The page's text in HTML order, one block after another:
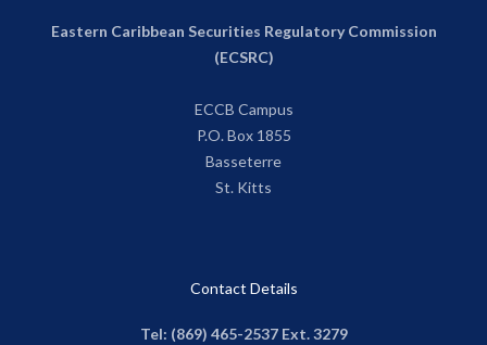
Eastern Caribbean Securities Regulatory Commission
(ECSRC)
ECCB Campus
P.O. Box 1855
Basseterre
St. Kitts
Contact Details
Tel: (869) 465-2537 Ext. 3279